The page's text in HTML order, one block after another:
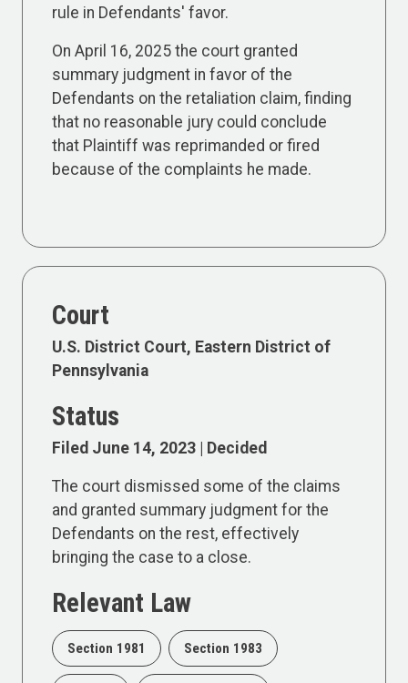
rule in Defendants' favor.
On April 16, 2025 the court granted
summary judgment in favor of the
Defendants on the retaliation claim, finding
that no reasonable jury could conclude
that Plaintiff was reprimanded or fired
because of the complaints he made.
Court
U.S. District Court, Eastern District of
Pennsylvania
Status
Filed June 14, 2023 | Decided
The court dismissed some of the claims
and granted summary judgment for the
Defendants on the rest, effectively
bringing the case to a close.
Relevant Law
Section 1981 Section 1983